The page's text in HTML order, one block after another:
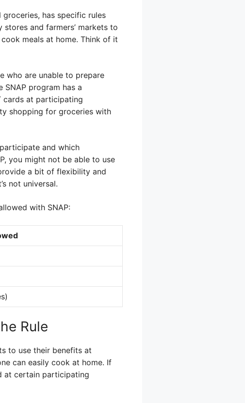
has specific rules
and farmers’ markets to
meals at home. Think of it
who are unable to prepare
program has a
cards at participating
shopping for groceries with
and which
you might not be able to use
a bit of flexibility and
not universal.
with SNAP:
Rule
to use their benefits at
can easily cook at home. If
at certain participating